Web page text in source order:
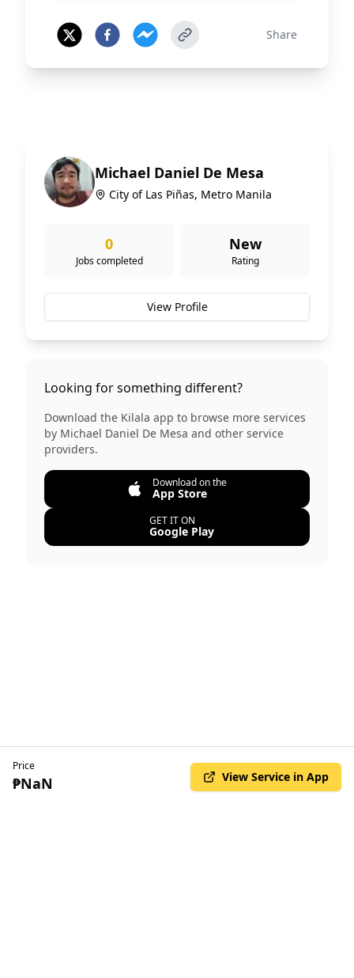
Share
Michael Daniel De Mesa
City of Las Piñas, Metro Manila
0
Jobs completed
New
Rating
View Profile
Looking for something different?
Download the Kilala app to browse more services
by Michael Daniel De Mesa and other service
providers.
Download on the
App Store
GET IT ON
Google Play
Price
₱NaN View Service in App